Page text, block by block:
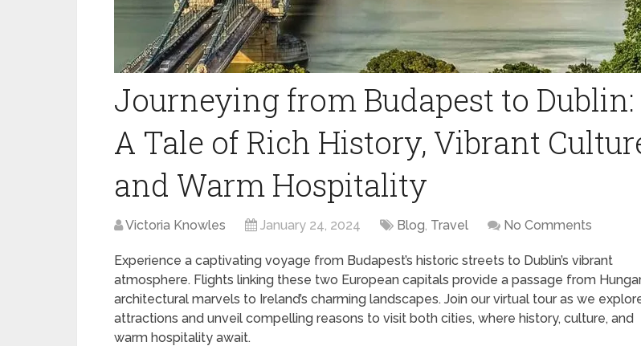
Journeying from Budapest to Dublin:
A Tale of Rich History, Vibrant
and Warm Hospitality
Victoria Knowles January 24, 2024 Blog, Travel No Comments
Experience a captivating voyage from Budapest’s historic streets to Dublin’s vibrant
atmosphere. Flights linking these two European capitals provide a passage from
architectural marvels to Ireland’s charming landscapes. Join our virtual tour as we
attractions and unveil compelling reasons to visit both cities, where history, culture, and
warm hospitality await.